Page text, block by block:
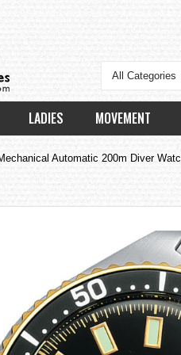
All Categories
LADIES MOVEMENT
Automatic 200m Diver